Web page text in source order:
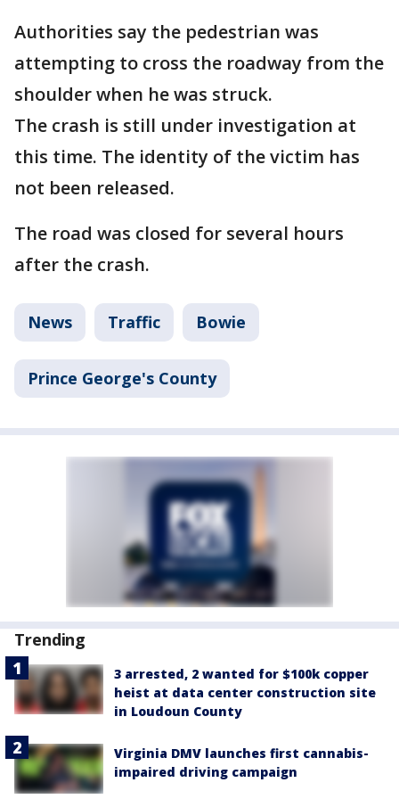
Authorities say the pedestrian was
attempting to cross the roadway from the
shoulder when he was struck.
The crash is still under investigation at
this time. The identity of the victim has
not been released.
The road was closed for several hours
after the crash.
News Traffic Bowie
Prince George's County
Trending
3 arrested, 2 wanted for $100k copper
heist at data center construction site
in Loudoun County
Virginia DMV launches first cannabis-
impaired driving campaign